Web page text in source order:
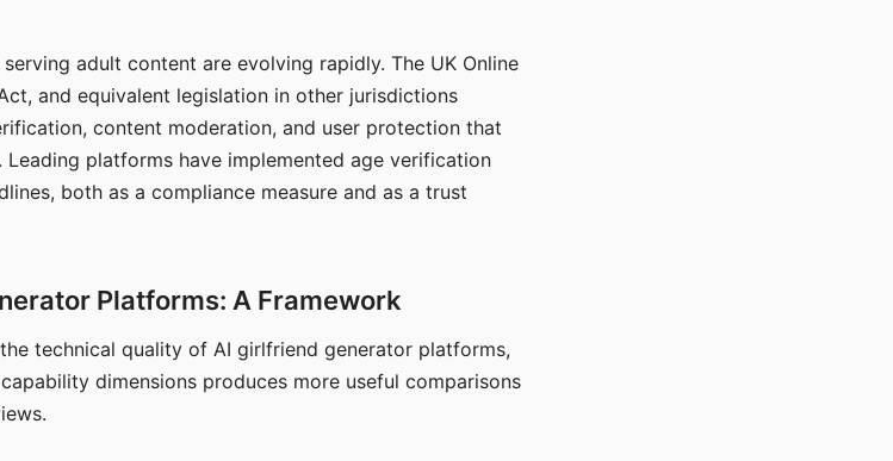
adult content are evolving rapidly. The UK Online
and equivalent legislation in other jurisdictions
content moderation, and user protection that
platforms have implemented age verification
both as a compliance measure and as a trust
Platforms: A Framework
technical quality of AI girlfriend generator platforms,
dimensions produces more useful comparisons